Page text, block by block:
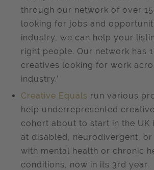
through our network of over
looking for jobs and
industry, we can help your
right people. Our network has
creatives looking for work
industry.’
Creative Equals run various
help underrepresented
cohort about to start in the UK
at disabled, neurodivergent,
with mental health or chronic
conditions, now in its 3rd year.